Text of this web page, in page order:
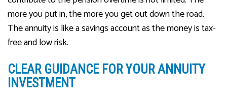
more you put in, the more you get out down the road.
The annuity is like a savings account as the money is tax-
free and low risk.
CLEAR GUIDANCE FOR YOUR ANNUITY
INVESTMENT